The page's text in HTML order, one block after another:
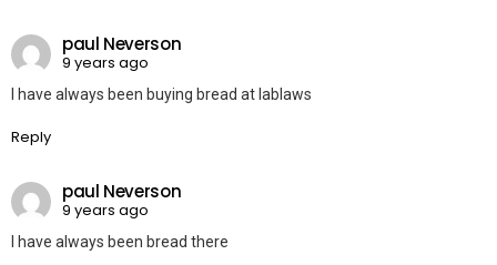
paul Neverson
9 years ago
I have always been buying bread at lablaws
Reply
paul Neverson
9 years ago
I have always been bread there